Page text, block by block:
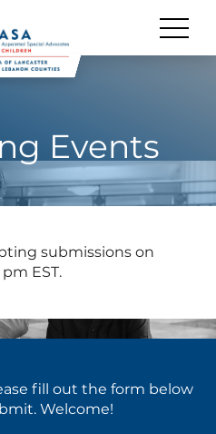
Events
submissions on
EST.
fill out the form below
Welcome!